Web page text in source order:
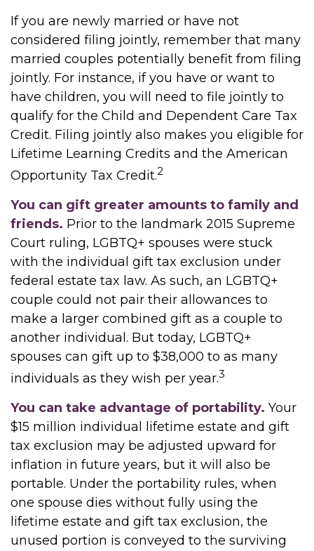
If you are newly married or have not
considered filing jointly, remember that many
married couples potentially benefit from filing
jointly. For instance, if you have or want to
have children, you will need to file jointly to
qualify for the Child and Dependent Care Tax
Credit. Filing jointly also makes you eligible for
Lifetime Learning Credits and the American
Opportunity Tax Credit.2
You can gift greater amounts to family and
friends. Prior to the landmark 2015 Supreme
Court ruling, LGBTQ+ spouses were stuck
with the individual gift tax exclusion under
federal estate tax law. As such, an LGBTQ+
couple could not pair their allowances to
make a larger combined gift as a couple to
another individual. But today, LGBTQ+
spouses can gift up to $38,000 to as many
individuals as they wish per year.3
You can take advantage of portability. Your
$15 million individual lifetime estate and gift
tax exclusion may be adjusted upward for
inflation in future years, but it will also be
portable. Under the portability rules, when
one spouse dies without fully using the
lifetime estate and gift tax exclusion, the
unused portion is conveyed to the surviving